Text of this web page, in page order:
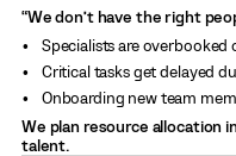
“We don’t have the right
Specialists are overbooked
Critical tasks get delayed
Onboarding new team
We plan resource allocation
talent.